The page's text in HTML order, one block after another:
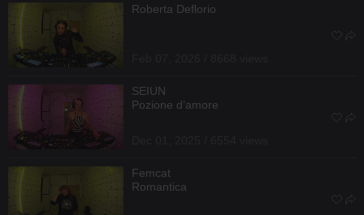
Roberta Deflorio
SEIUN
Pozione d’amore
Femcat
Romantica